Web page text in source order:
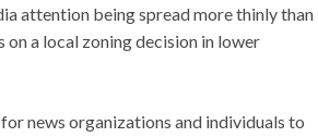
attention being spread more thinly than
a local zoning decision in lower
news organizations and individuals to